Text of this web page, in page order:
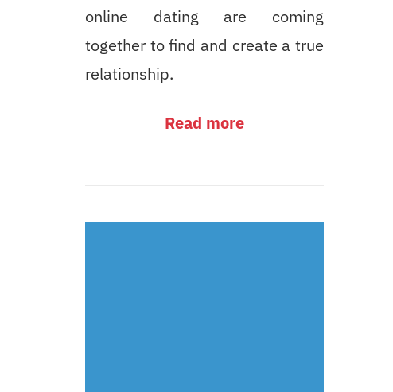
online dating are coming
together to find and create a true
relationship.
Read more